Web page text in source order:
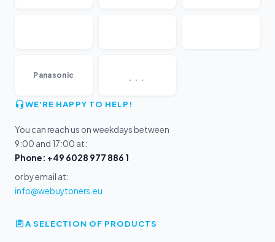
Panasonic
WE'RE HAPPY TO HELP!
You can reach us on weekdays between
9:00 and 17:00 at:
Phone: +49 6028 977 886 1
or by email at:
info@webuytoners.eu
A SELECTION OF PRODUCTS